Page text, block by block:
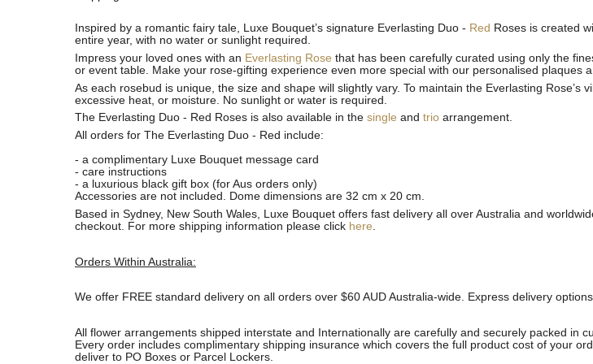
AllAll
Inspired by a romantic fairy tale, Luxe Bouquet’s signature Everlasting Duo - Red Roses is created
entire year, with no water or sunlight required.
Impress your loved ones with an Everlasting Rose that has been carefully curated using only the
or event table. Make your rose-gifting experience even more special with our personalised plaques
As each rosebud is unique, the size and shape will slightly vary. To maintain the Everlasting Rose’s
excessive heat, or moisture. No sunlight or water is required.
The Everlasting Duo - Red Roses is also available in the single and trio arrangement.
All orders for The Everlasting Duo - Red include:
- a complimentary Luxe Bouquet message card
- care instructions
- a luxurious black gift box (for Aus orders only)
Accessories are not included. Dome dimensions are 32 cm x 20 cm.
Based in Sydney, New South Wales, Luxe Bouquet offers fast delivery all over Australia and
checkout. For more shipping information please click here.
Orders Within Australia:
We offer FREE standard delivery on all orders over $60 AUD Australia-wide. Express delivery
All flower arrangements shipped interstate and Internationally are carefully and securely packed in
Every order includes complimentary shipping insurance which covers the full product cost of your
deliver to PO Boxes or Parcel Lockers.